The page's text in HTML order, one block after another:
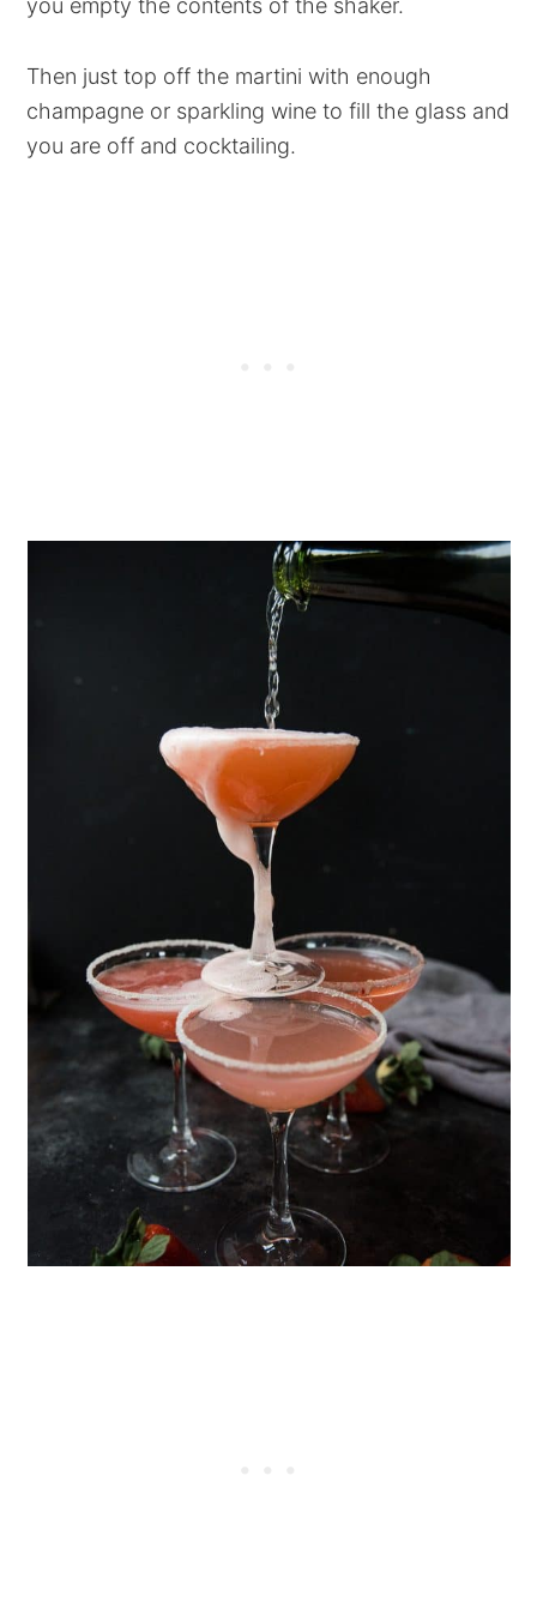
you empty the contents of the shaker.
Then just top off the martini with enough
champagne or sparkling wine to fill the glass and
you are off and cocktailing.